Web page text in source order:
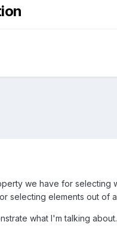
we have for selecting
selecting elements out of
what I'm talking